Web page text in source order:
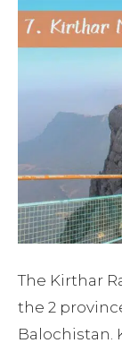
The Kirthar
the 2
Balochistan.